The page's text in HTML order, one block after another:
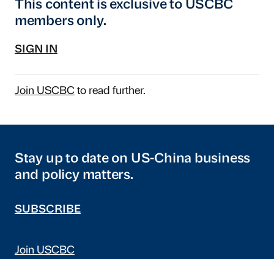
This content is exclusive to USCBC
members only.
SIGN IN
Join USCBCto read further.
Stay up to date on US-China business
and policy matters.
SUBSCRIBE
Join USCBC